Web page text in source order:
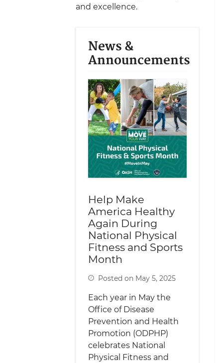
and excellence.
News &
Announcements
Help Make
America Healthy
Again During
National Physical
Fitness and Sports
Month
Posted on May 5, 2025
Each year in May the
Office of Disease
Prevention and Health
Promotion (ODPHP)
celebrates National
Physical Fitness and